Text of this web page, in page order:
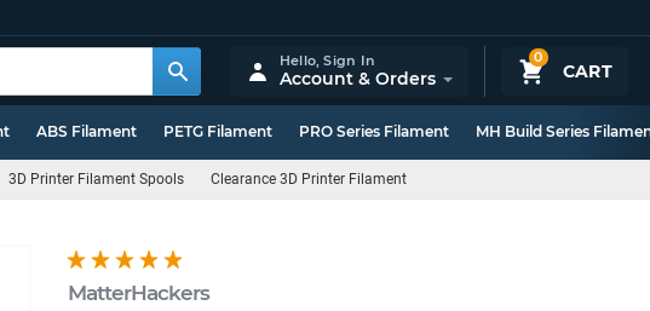
0
CART
Hello,Sign In
Account & Orders
ABS Filament PETG Filament PRO Series Filament MH Build Series
3D Printer Filament Spools Clearance 3D Printer Filament
MatterHackers